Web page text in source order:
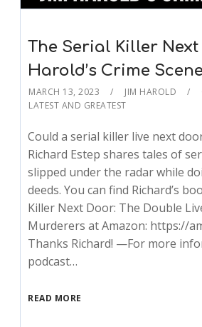
The Serial Killer Next
Harold’s Crime
MARCH 13, 2023 JIM HAROLD
LATEST AND GREATEST
Could a serial killer live next
Richard Estep shares tales of
slipped under the radar while
deeds. You can find Richard’s
Killer Next Door: The Double
Murderers at Amazon: https://
Thanks Richard! —For more
podcast…
READ MORE